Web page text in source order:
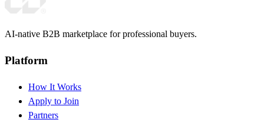
AI-native B2B marketplace for professional buyers.
Platform
How It Works
Apply to Join
Partners